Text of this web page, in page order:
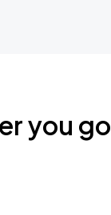
you go